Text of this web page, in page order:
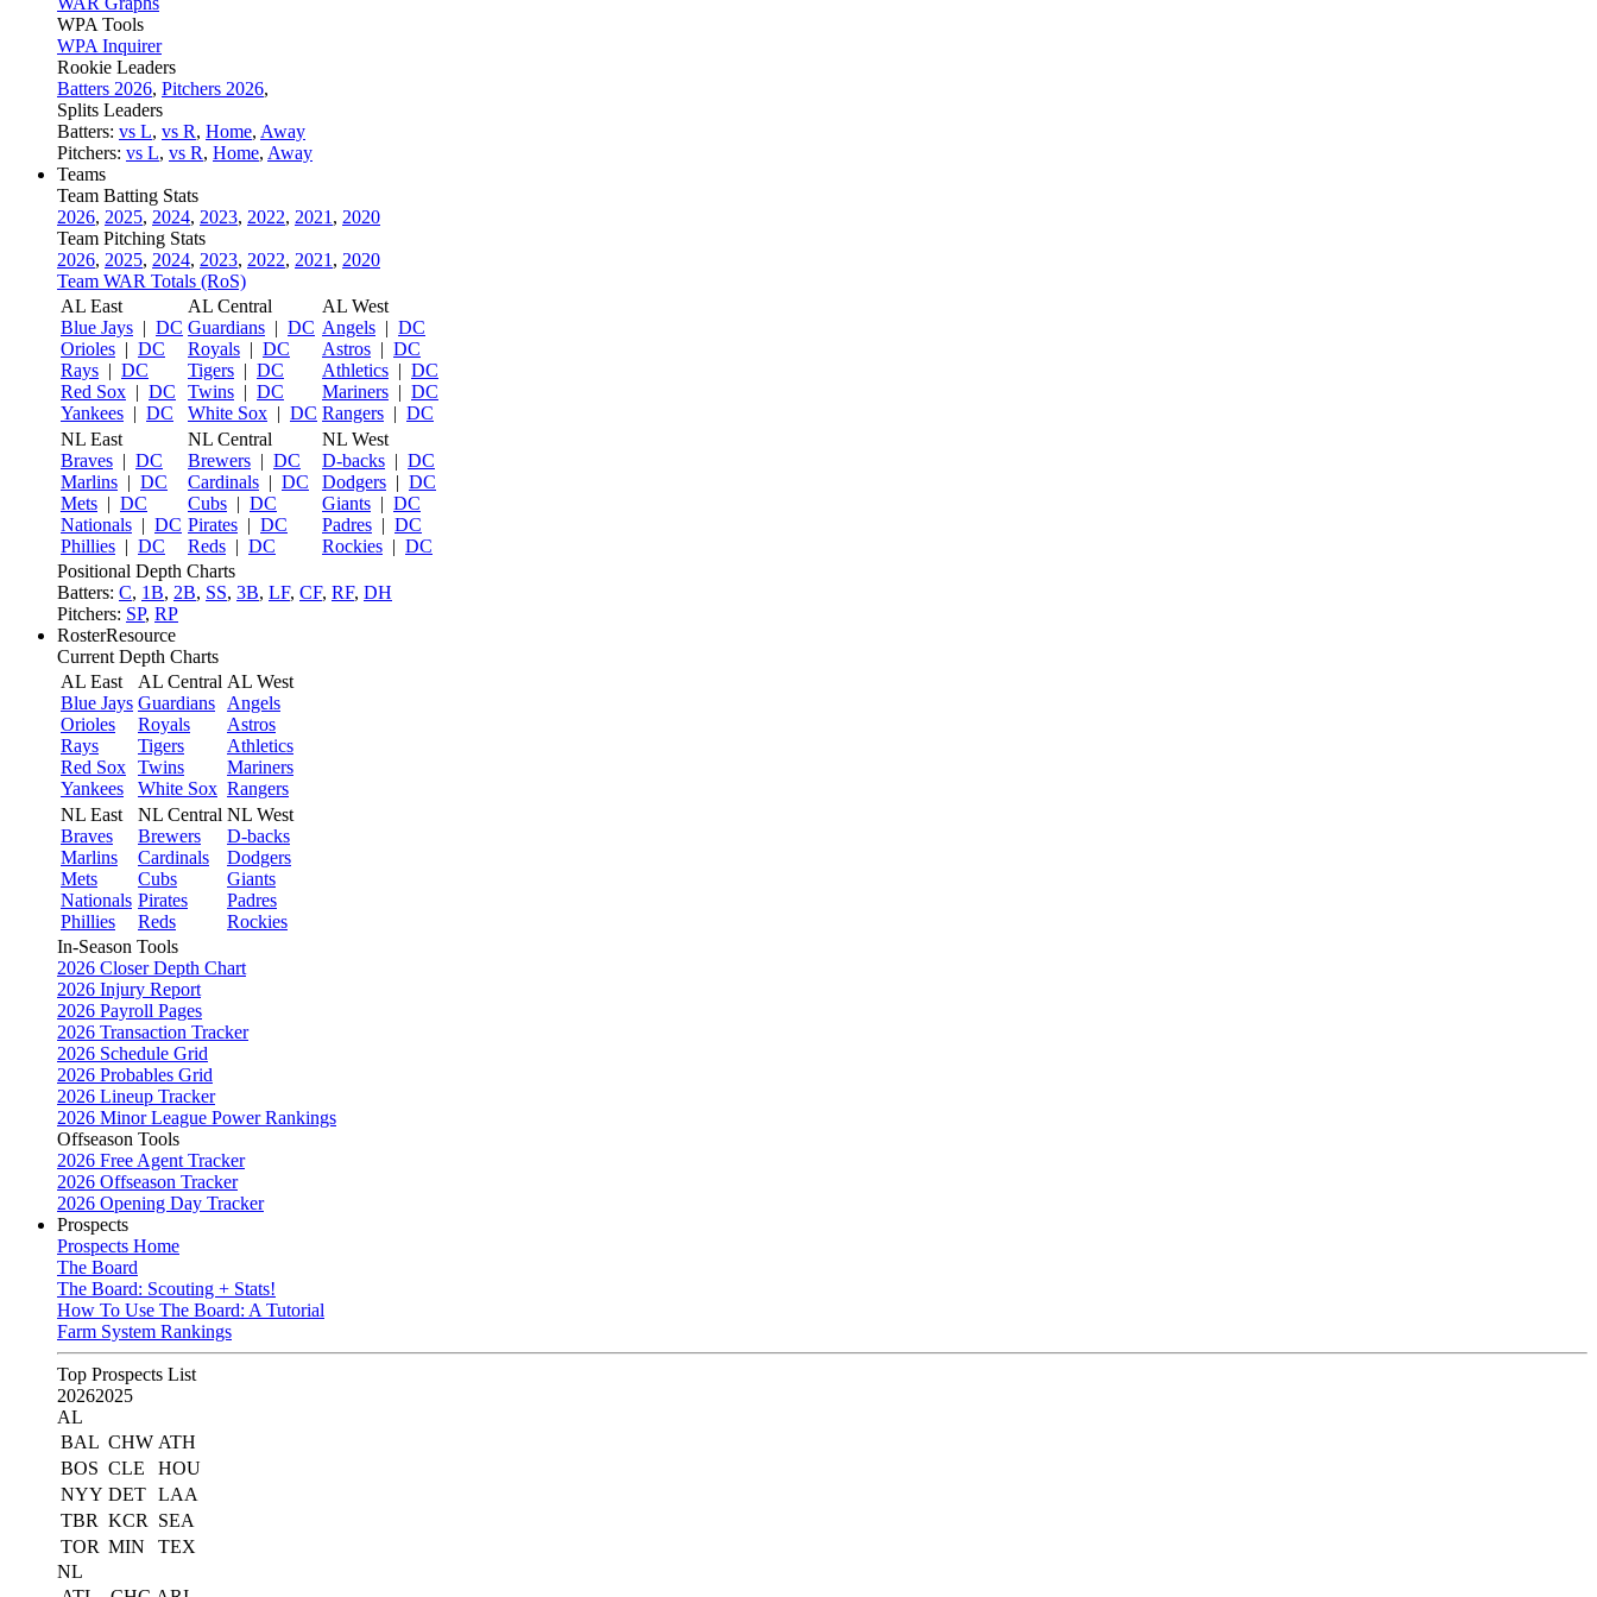
WPA Tools
WPA Inquirer
Rookie Leaders
Batters 2026, Pitchers 2026,
Splits Leaders
Batters: vs L, vs R, Home, Away
Pitchers: vs L, vs R, Home, Away
Teams
Team Batting Stats
2026, 2025, 2024, 2023, 2022, 2021 , 2020
Team Pitching Stats
2026, 2025, 2024, 2023, 2022, 2021 , 2020
Team WAR Totals (RoS)
AL East
Blue Jays | DC
Orioles | DC
Rays | DC
Red Sox | DC
Yankees | DC
AL Central
Guardians | DC
Royals | DC
Tigers | DC
Twins | DC
White Sox | DC
AL West
Angels | DC
Astros | DC
Athletics | DC
Mariners | DC
Rangers | DC
NL East
Braves | DC
Marlins | DC
Mets | DC
Nationals | DC
Phillies | DC
NL Central
Brewers | DC
Cardinals | DC
Cubs | DC
Pirates | DC
Reds | DC
NL West
D-backs | DC
Dodgers | DC
Giants | DC
Padres | DC
Rockies | DC
Positional Depth Charts
Batters: C, 1B, 2B, SS, 3B, LF, CF, RF, DH
Pitchers: SP, RP
RosterResource
Current Depth Charts
AL East
Blue Jays
Orioles
Rays
Red Sox
Yankees
AL Central
Guardians
Royals
Tigers
Twins
White Sox
AL West
Angels
Astros
Athletics
Mariners
Rangers
NL East
Braves
Marlins
Mets
Nationals
Phillies
NL Central
Brewers
Cardinals
Cubs
Pirates
Reds
NL West
D-backs
Dodgers
Giants
Padres
Rockies
In-Season Tools
2026 Closer Depth Chart
2026 Injury Report
2026 Payroll Pages
2026 Transaction Tracker
2026 Schedule Grid
2026 Probables Grid
2026 Lineup Tracker
2026 Minor League Power Rankings
Offseason Tools
2026 Free Agent Tracker
2026 Offseason Tracker
2026 Opening Day Tracker
Prospects
Prospects Home
The Board
The Board: Scouting + Stats!
How To Use The Board: A Tutorial
Farm System Rankings
Top Prospects List
20262025
AL
BAL CHW ATH
BOS CLE
HOU
NYY DET LAA
TBR KCR
SEA
TOR MIN
TEX
NL